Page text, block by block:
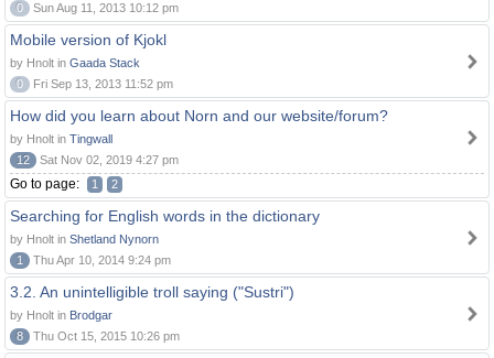
0
Sun Aug 11, 2013 10:12 pm
Mobile version of Kjokl
by Hnolt in Gaada Stack
0
Fri Sep 13, 2013 11:52 pm
How did you learn about Norn and our website/forum?
by Hnolt in Tingwall
12
Sat Nov 02, 2019 4:27 pm
Go to page: 1 2
Searching for English words in the dictionary
by Hnolt in Shetland Nynorn
1
Thu Apr 10, 2014 9:24 pm
3.2. An unintelligible troll saying ("Sustri")
by Hnolt in Brodgar
8
Thu Oct 15, 2015 10:26 pm